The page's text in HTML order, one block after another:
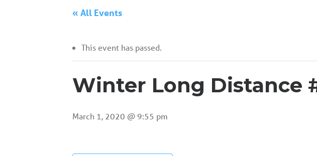
« All Events
This event has passed.
Winter Long Distance
March 1, 2020 @ 9:55 pm